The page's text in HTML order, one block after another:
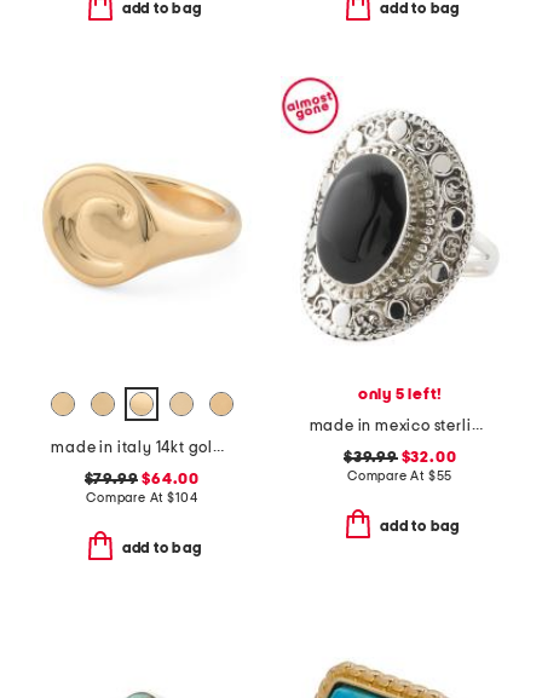
add to bag add to bag
made in italy 14kt gold initial signet ring letter
$79.99 $64.00
Compare At$104
add to bag
only 5 left!
made in mexico sterling silver oval onyx dot ring
$39.99$32.00
Compare At $55
add to bag